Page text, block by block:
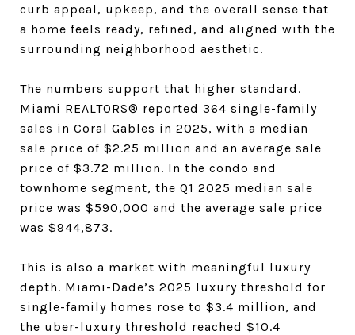
curb appeal, upkeep, and the overall sense that
a home feels ready, refined, and aligned with the
surrounding neighborhood aesthetic.
The numbers support that higher standard.
Miami REALTORS® reported 364 single-family
sales in Coral Gables in 2025, with a median
sale price of $2.25 million and an average sale
price of $3.72 million. In the condo and
townhome segment, the Q1 2025 median sale
price was $590,000 and the average sale price
was $944,873.
This is also a market with meaningful luxury
depth. Miami-Dade’s 2025 luxury threshold for
single-family homes rose to $3.4 million, and
the uber-luxury threshold reached $10.4